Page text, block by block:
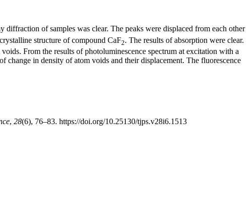
of samples was clear. The peaks were displaced from each other
structure of compound CaF2. The results of absorption were clear.
From the results of photoluminescence spectrum at excitation with a
change in density of atom voids and their displacement. The fluorescence
, 28(6), 76–83. https://doi.org/10.25130/tjps.v28i6.1513